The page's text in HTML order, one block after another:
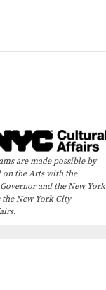
are made possible by
on the Arts with the
and the New York
the New York City